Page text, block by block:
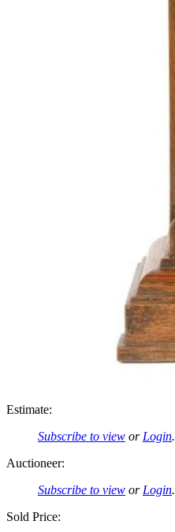
Estimate:
Subscribe to view or Login.
Auctioneer:
Subscribe to view or Login.
Sold Price: